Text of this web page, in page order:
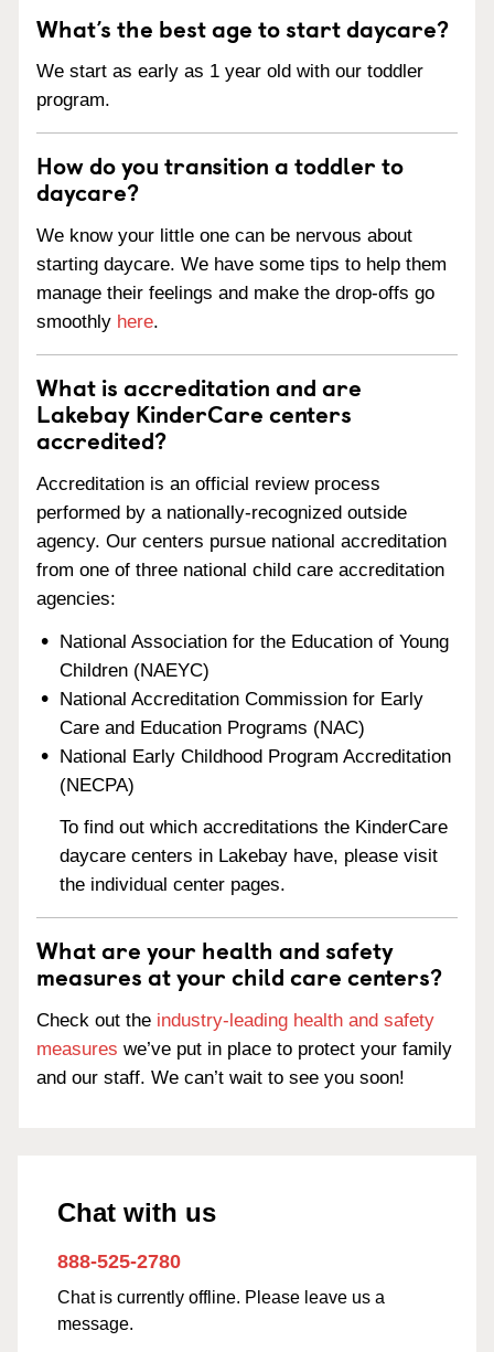
What’s the best age to start daycare?
We start as early as 1 year old with our toddler
program.
How do you transition a toddler to
daycare?
We know your little one can be nervous about
starting daycare. We have some tips to help them
manage their feelings and make the drop-offs go
smoothly here.
What is accreditation and are
Lakebay KinderCare centers
accredited?
Accreditation is an official review process
performed by a nationally-recognized outside
agency. Our centers pursue national accreditation
from one of three national child care accreditation
agencies:
National Association for the Education of Young
Children (NAEYC)
National Accreditation Commission for Early
Care and Education Programs (NAC)
National Early Childhood Program Accreditation
(NECPA)
To find out which accreditations the KinderCare
daycare centers in Lakebay have, please visit
the individual center pages.
What are your health and safety
measures at your child care centers?
Check out the industry-leading health and safety
measures we’ve put in place to protect your family
and our staff. We can’t wait to see you soon!
Chat with us
888-525-2780
Chat is currently offline. Please leave us a
message.